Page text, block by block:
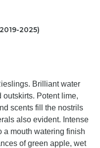
2025)
Brilliant water
outskirts. Potent lime,
scents fill the nostrils
also evident. Intense
a mouth watering finish
of green apple, wet